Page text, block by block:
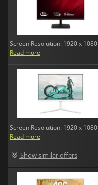
Screen Resolution: 1920 x 1080
Read more
Screen Resolution: 1920 x 1080
Read more
Show similar offers